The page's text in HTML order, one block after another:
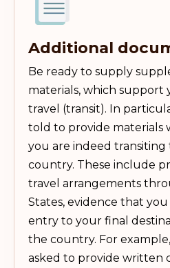
Additional
Be ready to supply
materials, which support
travel (transit). In
told to provide materials
you are indeed
country. These include
travel arrangements
States, evidence that
entry to your final
the country. For
asked to provide written